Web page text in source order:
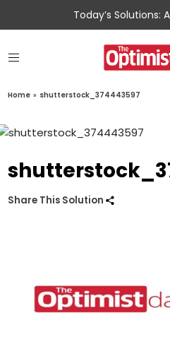
Today’s Solutions:
Home » shutterstock_374443597
Share This Solution